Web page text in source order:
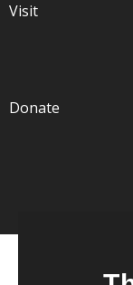
Visit
Donate